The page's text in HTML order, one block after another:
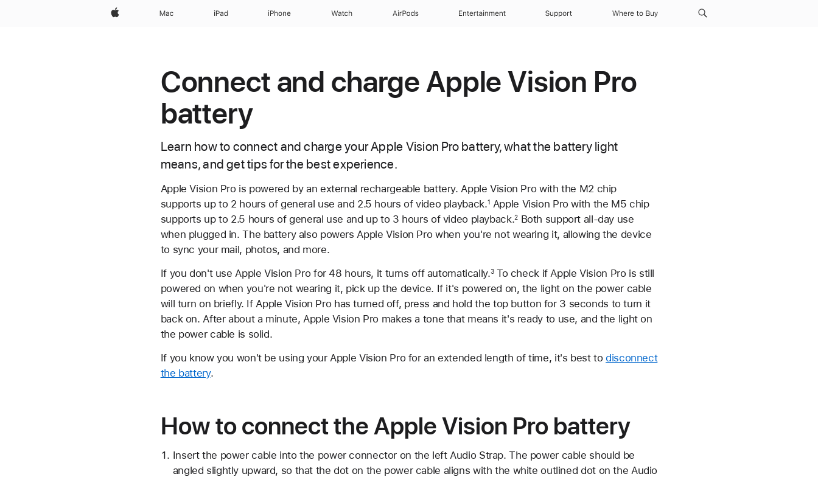
Apple Mac iPad iPhone Watch AirPods Entertainment Support Where to Buy
Connect and charge Apple Vision Pro
battery
Learn how to connect and charge your Apple Vision Pro battery, what the battery light
means, and get tips for the best experience.
Apple Vision Pro is powered by an external rechargeable battery. Apple Vision Pro with the M2 chip
supports up to 2 hours of general use and 2.5 hours of video playback.1 Apple Vision Pro with the M5 chip
supports up to 2.5 hours of general use and up to 3 hours of video playback.2Both support all-day use
when plugged in. The battery also powers Apple Vision Pro when you're not wearing it, allowing the device
to sync your mail, photos, and more.
If you don't use Apple Vision Pro for 48 hours, it turns off automatically.3To check if Apple Vision Pro is still
powered on when you're not wearing it, pick up the device. If it's powered on, the light on the power cable
will turn on briefly. If Apple Vision Pro has turned off, press and hold the top button for 3 seconds to turn it
back on. After about a minute, Apple Vision Pro makes a tone that means it's ready to use, and the light on
the power cable is solid.
If you know you won't be using your Apple Vision Pro for an extended length of time, it's best todisconnect
the battery.
How to connect the Apple Vision Pro battery
Insert the power cable into the power connector on the left Audio Strap. The power cable should be
angled slightly upward, so that the dot on the power cable aligns with the white outlined dot on the Audio